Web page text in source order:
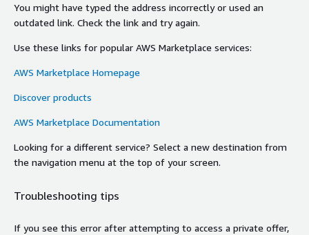
You might have typed the address incorrectly or used an
outdated link. Check the link and try again.
Use these links for popular AWS Marketplace services:
AWS Marketplace Homepage
Discover products
AWS Marketplace Documentation
Looking for a different service? Select a new destination from
the navigation menu at the top of your screen.
Troubleshooting tips
If you see this error after attempting to access a private offer,